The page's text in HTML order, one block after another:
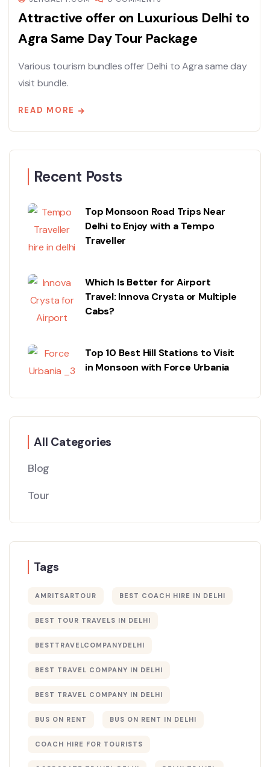
Attractive offer on Luxurious Delhi to
Agra Same Day Tour Package
Various tourism bundles offer Delhi to Agra same day
visit bundle.
READ MORE
Recent Posts
Top Monsoon Road Trips Near
Delhi to Enjoy with a Tempo
Traveller
Which Is Better for Airport
Travel: Innova Crysta or Multiple
Cabs?
Top 10 Best Hill Stations to Visit
in Monsoon with Force Urbania
All Categories
Blog
Tour
Tags
AMRITSARTOUR BEST COACH HIRE IN DELHI
BEST TOUR TRAVELS IN DELHI​
BESTTRAVELCOMPANYDELHI
BEST TRAVEL COMPANY IN DELHI
BEST TRAVEL COMPANY IN DELHI​
BUS ON RENT BUS ON RENT IN DELHI
COACH HIRE FOR TOURISTS